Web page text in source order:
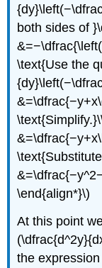
both sides of
\text{Use the
\end{align*}\)
At this point
the